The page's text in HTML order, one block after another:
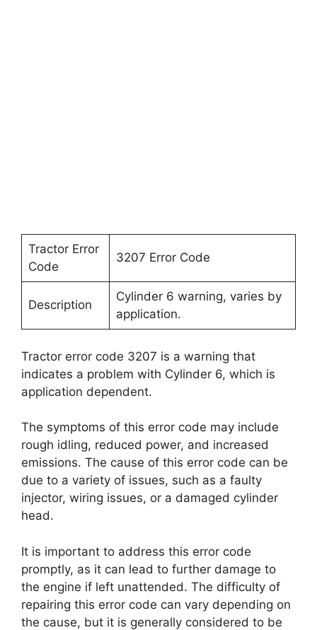
Tractor Error
Code
3207 Error Code
Description
Cylinder 6 warning, varies by
application.
Tractor error code 3207 is a warning that
indicates a problem with Cylinder 6, which is
application dependent.
The symptoms of this error code may include
rough idling, reduced power, and increased
emissions. The cause of this error code can be
due to a variety of issues, such as a faulty
injector, wiring issues, or a damaged cylinder
head.
It is important to address this error code
promptly, as it can lead to further damage to
the engine if left unattended. The difficulty of
repairing this error code can vary depending on
the cause, but it is generally considered to be